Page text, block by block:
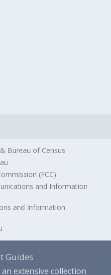
Bureau of Census
(FCC)
and Information
and Information
Guides
an extensive collection